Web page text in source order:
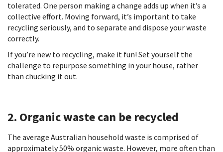
tolerated. One person making a change adds up when it’s a
collective effort. Moving forward, it’s important to take
recycling seriously, and to separate and dispose your waste
correctly.
If you’re new to recycling, make it fun! Set yourself the
challenge to repurpose something in your house, rather
than chucking it out.
2. Organic waste can be recycled
The average Australian household waste is comprised of
approximately 50% organic waste. However, more often than